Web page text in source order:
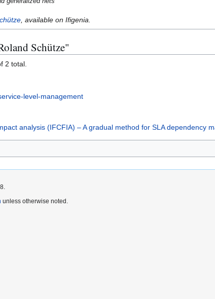
, available on Ifigenia.
Schütze"
2 total.
level-management
analysis (IFCFIA) – A gradual method for SLA dependency
unless otherwise noted.